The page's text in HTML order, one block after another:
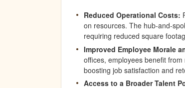
Reduced Operational Costs:
on resources. The hub-and-
requiring reduced square
Improved Employee Morale
offices, employees benefit
boosting job satisfaction and
Access to a Broader Talent